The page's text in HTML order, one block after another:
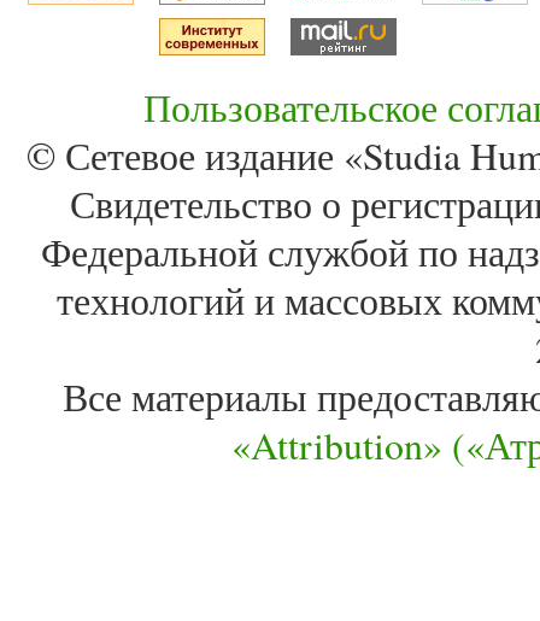
Пользовательское
© Сетевое издание «Studia
Свидетельство о
Федеральной службой по
технологий и массовых
Все материалы
«Attribution»